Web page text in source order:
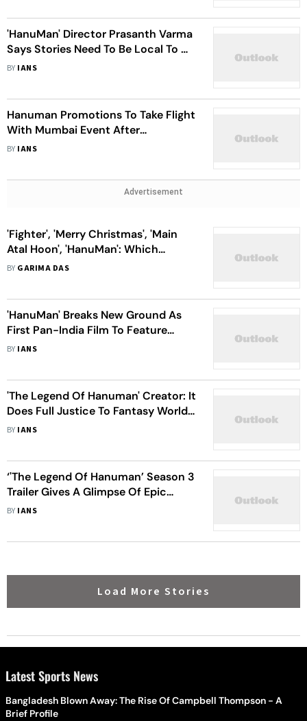
'HanuMan' Director Prasanth Varma
Says Stories Need To Be Local To Go
Global
BY IANS
Hanuman Promotions To Take Flight
With Mumbai Event After
Stupendous Response To Trailer
BY IANS
Advertisement
'Fighter', 'Merry Christmas', 'Main
Atal Hoon', 'HanuMan': Which
January Release Has The Max Buzz?
BY GARIMA DAS
'HanuMan' Breaks New Ground As
First Pan-India Film To Feature
Sanskrit Song
BY IANS
'The Legend Of Hanuman' Creator: It
Does Full Justice To Fantasy World
Through Animation
BY IANS
‘'The Legend Of Hanuman’ Season 3
Trailer Gives A Glimpse Of Epic
Battle Between Lord Hanuman &
BY IANS
Load More Stories
Latest Sports News
Bangladesh Blown Away: The Rise Of Campbell Thompson - A
Brief Profile